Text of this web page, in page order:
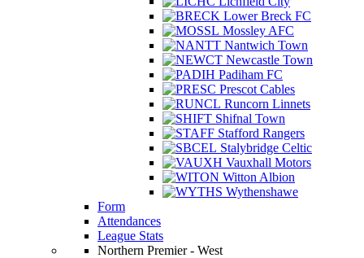
Lower Breck FC
Mossley AFC
Nantwich Town
Newcastle Town
Padiham FC
Prescot Cables
Runcorn Linnets
Shifnal Town
Stafford Rangers
Stalybridge Celtic
Vauxhall Motors
Witton Albion
Wythenshawe
Form
Attendances
League Stats
Northern Premier - West